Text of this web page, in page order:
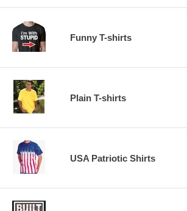
Funny T-shirts
Plain T-shirts
USA Patriotic Shirts